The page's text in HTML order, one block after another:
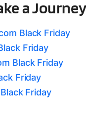
a
Black Friday
Friday
Black Friday
Friday
Friday